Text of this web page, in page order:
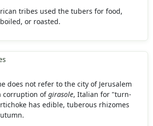
tribes used the tubers for food,
or roasted.
does not refer to the city of Jerusalem
corruption ofgirasole, Italian for "turn-
has edible, tuberous rhizomes